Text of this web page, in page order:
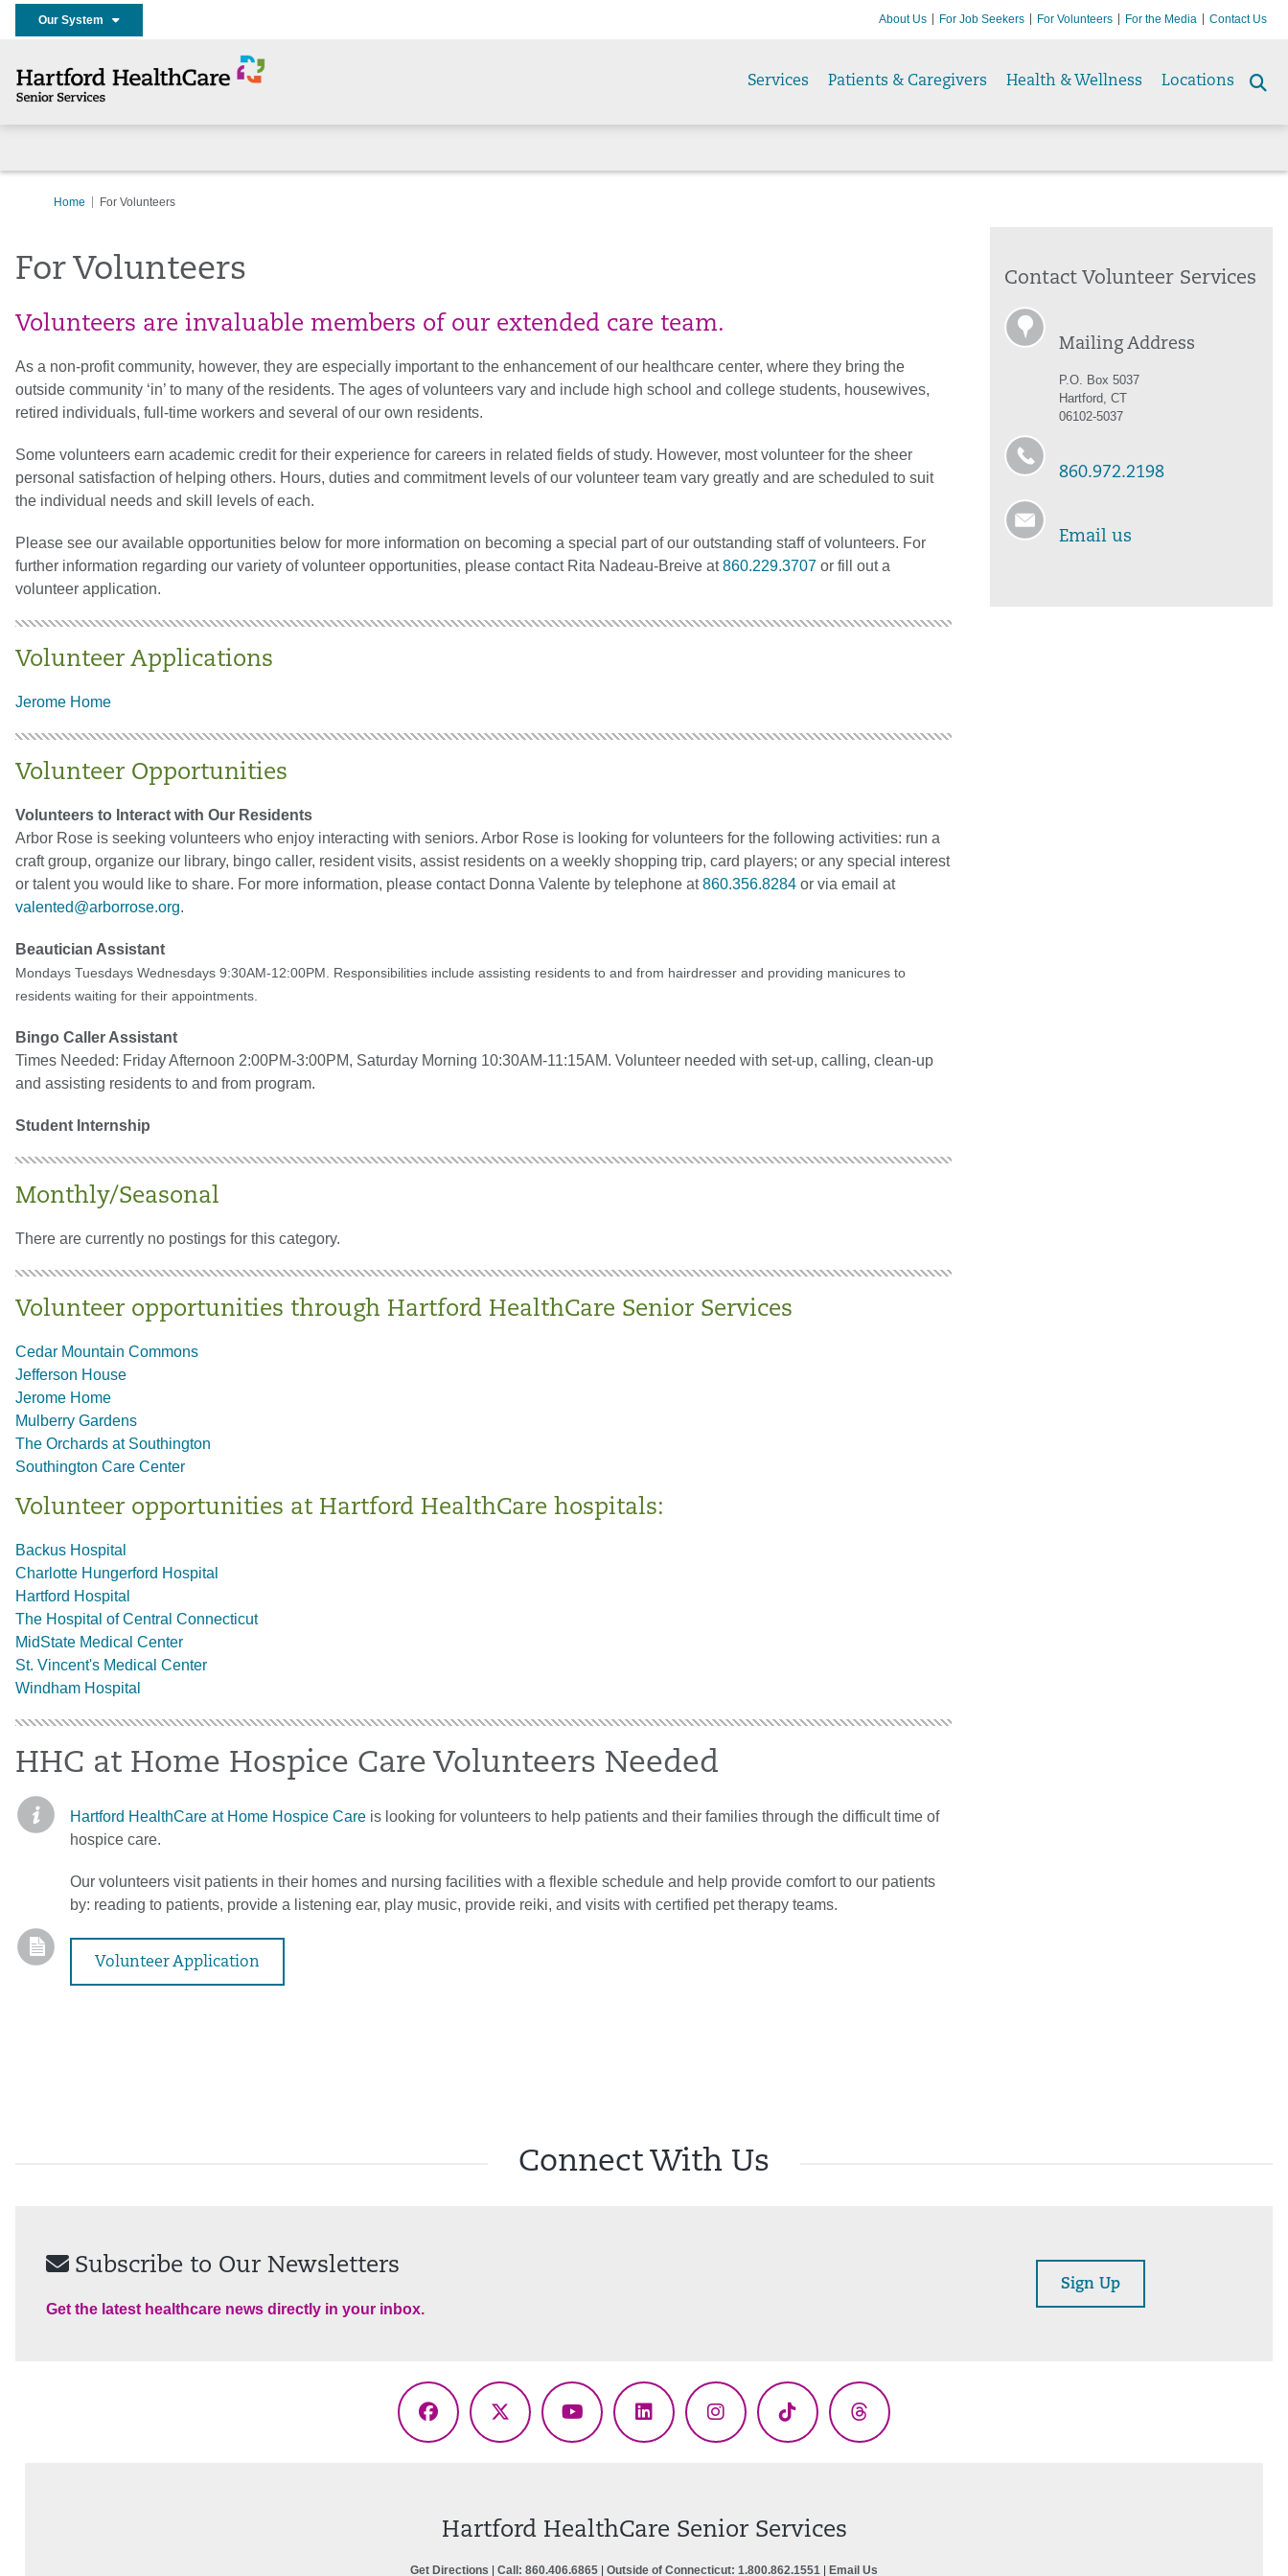
Our System About Us For Job Seekers For Volunteers For the Media Contact Us
Services Patients & Caregivers Health & Wellness Locations
Home For Volunteers
For Volunteers
Volunteers are invaluable members of our extended care team.
As a non-profit community, however, they are especially important to the enhancement of our healthcare center, where they bring the
outside community ‘in’ to many of the residents. The ages of volunteers vary and include high school and college students, housewives,
retired individuals, full-time workers and several of our own residents.
Some volunteers earn academic credit for their experience for careers in related fields of study. However, most volunteer for the sheer
personal satisfaction of helping others. Hours, duties and commitment levels of our volunteer team vary greatly and are scheduled to suit
the individual needs and skill levels of each.
Please see our available opportunities below for more information on becoming a special part of our outstanding staff of volunteers. For
further information regarding our variety of volunteer opportunities, please contact Rita Nadeau-Breive at860.229.3707 or fill out a
volunteer application.
Volunteer Applications
Jerome Home
Volunteer Opportunities
Volunteers to Interact with Our Residents
Arbor Rose is seeking volunteers who enjoy interacting with seniors. Arbor Rose is looking for volunteers for the following activities: run a
craft group, organize our library, bingo caller, resident visits, assist residents on a weekly shopping trip, card players; or any special interest
or talent you would like to share. For more information, please contact Donna Valente by telephone at860.356.8284 or via email at
valented@arborrose.org.
Beautician Assistant
Mondays Tuesdays Wednesdays 9:30AM-12:00PM . Responsibilities include assisting residents to and from hairdresser and providing manicures to
residents waiting for their appointments.
Bingo Caller Assistant
Times Needed: Friday Afternoon 2:00PM-3:00PM, Saturday Morning 10:30AM-11:15AM. Volunteer needed with set-up, calling, clean-up
and assisting residents to and from program.
Student Internship
Monthly/Seasonal
There are currently no postings for this category.
Volunteer opportunities through Hartford HealthCare Senior Services
Cedar Mountain Commons
Jefferson House
Jerome Home
Mulberry Gardens
The Orchards at Southington
Southington Care Center
Volunteer opportunities at Hartford HealthCare hospitals:
Backus Hospital
Charlotte Hungerford Hospital
Hartford Hospital
The Hospital of Central Connecticut
MidState Medical Center
St. Vincent's Medical Center
Windham Hospital
HHC at Home Hospice Care Volunteers Needed
Hartford HealthCare at Home Hospice Care is looking for volunteers to help patients and their families through the difficult time of
hospice care.
Our volunteers visit patients in their homes and nursing facilities with a flexible schedule and help provide comfort to our patients
by: reading to patients, provide a listening ear, play music, provide reiki, and visits with certified pet therapy teams.
Volunteer Application
Contact Volunteer Services
Mailing Address
P.O. Box 5037
Hartford, CT
06102-5037
860.972.2198
Email us
Connect With Us
Subscribe to Our Newsletters
Get the latest healthcare news directly in your inbox.
Sign Up
Facebook
X
YouTubeLinkedInInstagramTikTok Threads
Hartford HealthCare Senior Services
Get Directions Call: 860.406.6865 Outside of Connecticut: 1.800.862.1551 Email Us